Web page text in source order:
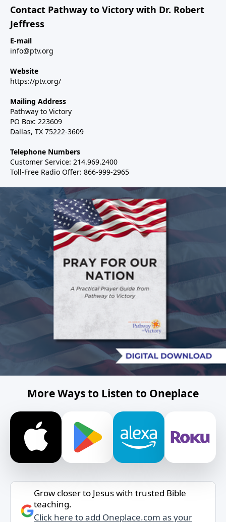
Contact Pathway to Victory with Dr. Robert
Jeffress
E-mail
info@ptv.org
Website
https://ptv.org/
Mailing Address
Pathway to Victory
PO Box: 223609
Dallas, TX 75222-3609
Telephone Numbers
Customer Service: 214.969.2400
Toll-Free Radio Offer: 866-999-2965
More Ways to Listen to Oneplace
Grow closer to Jesus with trusted Bible
teaching.
Click here to add Oneplace.com as your